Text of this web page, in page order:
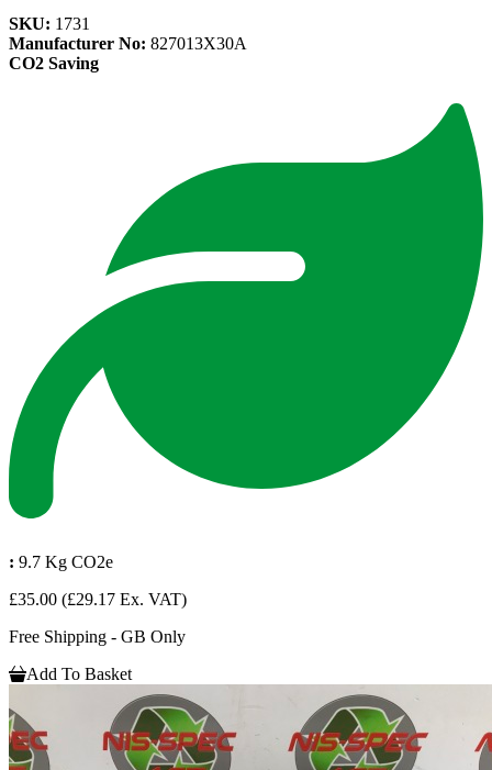
SKU: 1731
Manufacturer No: 827013X30A
CO2 Saving
: 9.7 Kg CO2e
£35.00 (£29.17 Ex. VAT)
Free Shipping - GB Only
Add To Basket